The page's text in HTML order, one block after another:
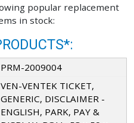
popular replacement
in stock:
PRM-2009004
VEN-VENTEK TICKET,
GENERIC, DISCLAIMER -
ENGLISH, PARK, PAY &